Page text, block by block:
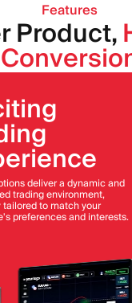
Features
Product,
deliver a dynamic and
trading environment,
tailored to match your
preferences and interests.